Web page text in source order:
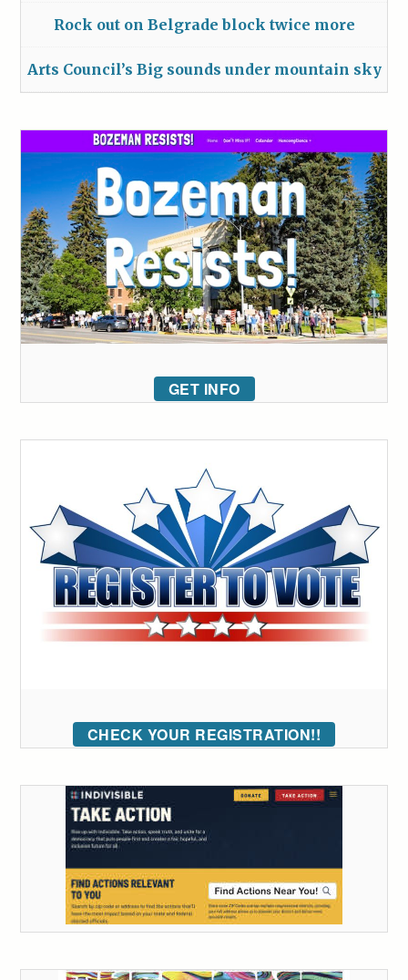
Rock out on Belgrade block twice more
Arts Council’s Big sounds under mountain sky
GET INFO
CHECK YOUR REGISTRATION!!